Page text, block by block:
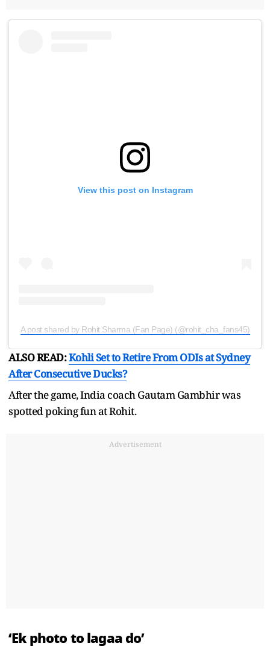
View this post on Instagram
A post shared by Rohit Sharma (Fan Page) (@rohit_cha_fans45)
ALSO READ:Kohli Set to Retire From ODIs at Sydney
After Consecutive Ducks?
After the game, India coach Gautam Gambhir was
spotted poking fun at Rohit.
Advertisement
‘Ek photo to lagaa do’